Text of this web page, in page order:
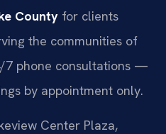
County for clients
the communities of
7 phone consultations —
by appointment only.
Center Plaza,